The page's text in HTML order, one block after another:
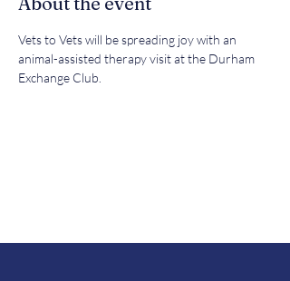
Vets to Vets will be spreading joy with an
animal-assisted therapy visit at the Durham
Exchange Club.